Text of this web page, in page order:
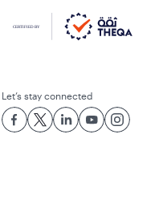
Let’s stay connected